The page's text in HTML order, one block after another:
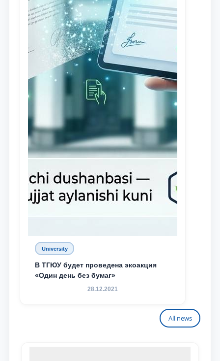
University
В ТГЮУ будет проведена экоакция
«Один день без бумаг»
28.12.2021
All news